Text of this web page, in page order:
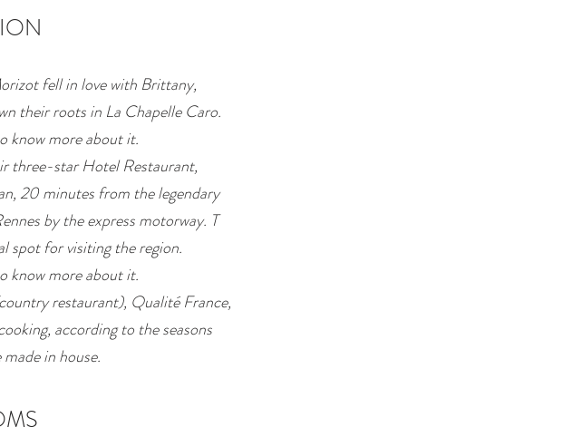
fell in love with Brittany,
their roots in La Chapelle Caro.
know more about it.
three-star Hotel Restaurant,
20 minutes from the legendary
by the express motorway. T
spot for visiting the region.
know more about it.
restaurant), Qualité France,
according to the seasons
in house.